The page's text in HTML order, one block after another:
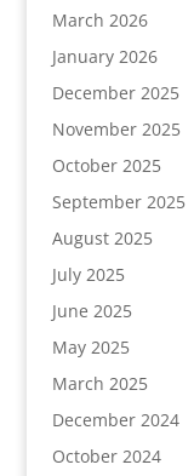
March 2026
January 2026
December 2025
November 2025
October 2025
September 2025
August 2025
July 2025
June 2025
May 2025
March 2025
December 2024
October 2024